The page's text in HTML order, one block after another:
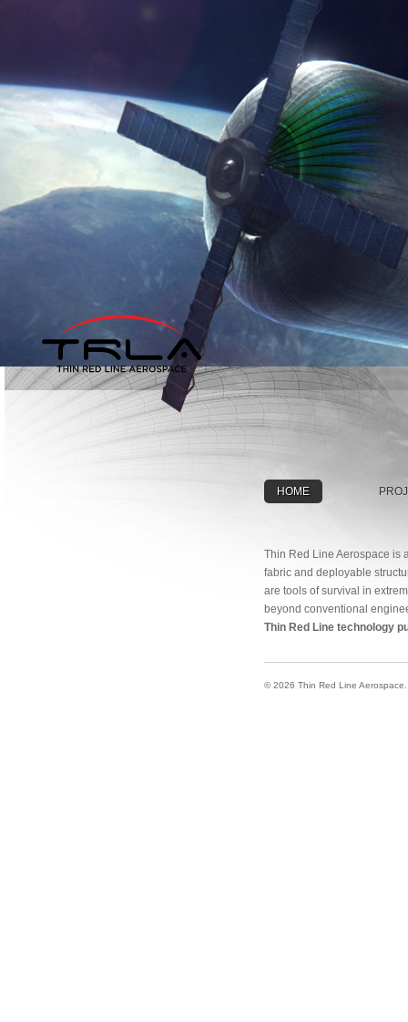
HOME
Thin Red Line Aerospace is
fabric and deployable
are tools of survival in
beyond conventional
Thin Red Line technology
© 2026 Thin Red Line